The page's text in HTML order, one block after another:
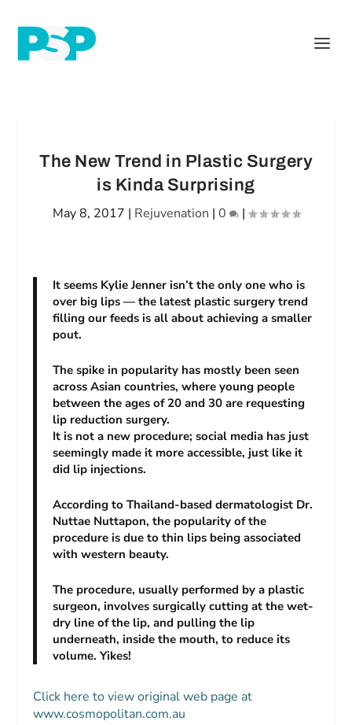
The New Trend in Plastic Surgery
is Kinda Surprising
May 8, 2017 | Rejuvenation | 0 |
It seems Kylie Jenner isn’t the only one who is
over big lips — the latest plastic surgery trend
filling our feeds is all about achieving a smaller
pout.
The spike in popularity has mostly been seen
across Asian countries, where young people
between the ages of 20 and 30 are requesting
lip reduction surgery.
It is not a new procedure; social media has just
seemingly made it more accessible, just like it
did lip injections.
According to Thailand-based dermatologist Dr.
Nuttae Nuttapon, the popularity of the
procedure is due to thin lips being associated
with western beauty.
The procedure, usually performed by a plastic
surgeon, involves surgically cutting at the wet-
dry line of the lip, and pulling the lip
underneath, inside the mouth, to reduce its
volume. Yikes!
Click here to view original web page at
www.cosmopolitan.com.au